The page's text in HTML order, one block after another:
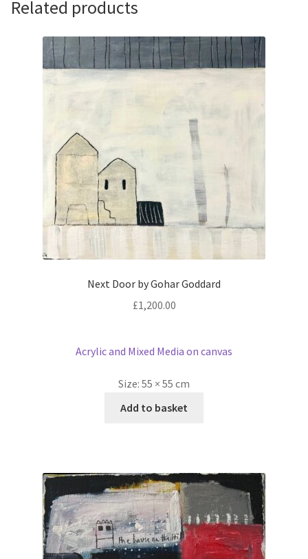
Related products
Next Door by Gohar Goddard
£1,200.00
Acrylic and Mixed Media on canvas
Size: 55 × 55 cm
Add to basket